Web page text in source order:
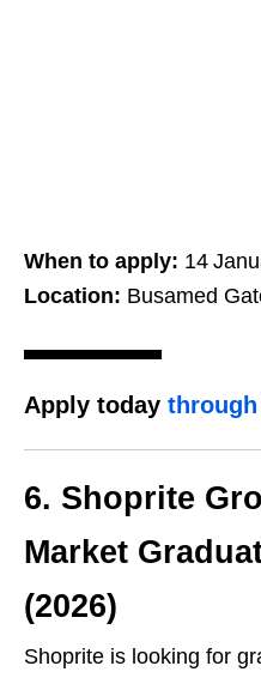
When to apply: 14
Location: Busamed
Apply today
6. Shoprite
Market
(2026)
Shoprite is looking for